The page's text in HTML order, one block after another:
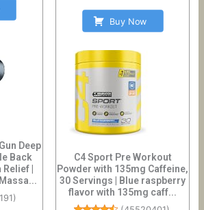
Deep
Back
|
)
Buy Now
C4 Sport Pre Workout
Powder with 135mg Caffeine,
30 Servings | Blue raspberry
flavor with 135mg caff...